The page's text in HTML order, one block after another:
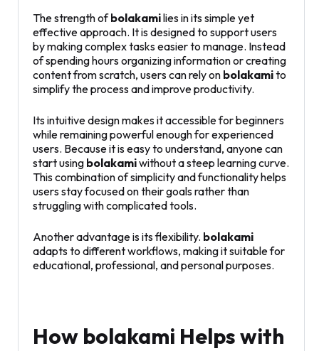
The strength ofbolakamilies in its simple yet
effective approach. It is designed to support users
by making complex tasks easier to manage. Instead
of spending hours organizing information or creating
content from scratch, users can rely on bolakamito
simplify the process and improve productivity.
Its intuitive design makes it accessible for beginners
while remaining powerful enough for experienced
users. Because it is easy to understand, anyone can
start using bolakamiwithout a steep learning curve.
This combination of simplicity and functionality helps
users stay focused on their goals rather than
struggling with complicated tools.
Another advantage is its flexibility. bolakami
adapts to different workflows, making it suitable for
educational, professional, and personal purposes.
How bolakami Helps with